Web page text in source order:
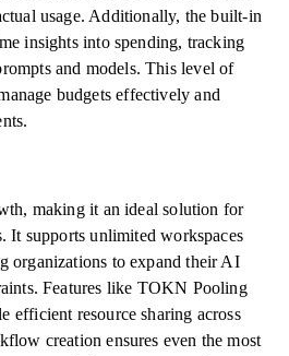
usage. Additionally, the built-in
insights into spending, tracking
and models. This level of
budgets effectively and
making it an ideal solution for
It supports unlimited workspaces
organizations to expand their AI
Features like TOKN Pooling
efficient resource sharing across
creation ensures even the most